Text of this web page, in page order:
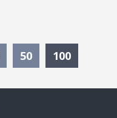
50 100